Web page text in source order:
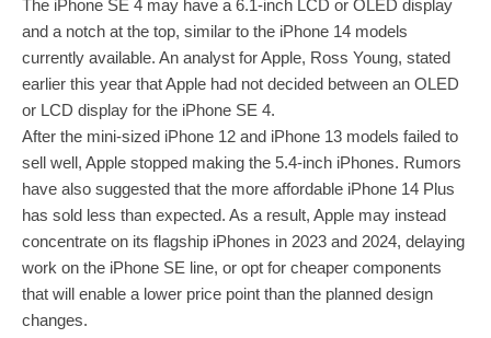
The iPhone SE 4 may have a 6.1-inch LCD or OLED display
and a notch at the top, similar to the iPhone 14 models
currently available. An analyst for Apple, Ross Young, stated
earlier this year that Apple had not decided between an OLED
or LCD display for the iPhone SE 4.
After the mini-sized iPhone 12 and iPhone 13 models failed to
sell well, Apple stopped making the 5.4-inch iPhones. Rumors
have also suggested that the more affordable iPhone 14 Plus
has sold less than expected. As a result, Apple may instead
concentrate on its flagship iPhones in 2023 and 2024, delaying
work on the iPhone SE line, or opt for cheaper components
that will enable a lower price point than the planned design
changes.